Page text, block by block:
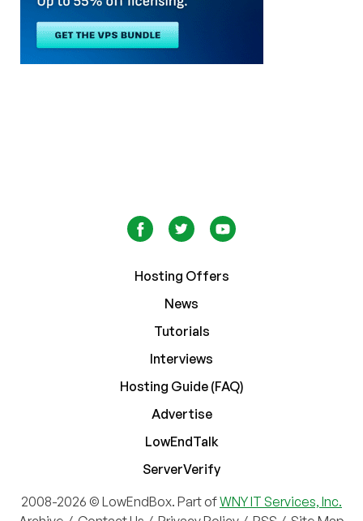
Hosting Offers
News
Tutorials
Interviews
Hosting Guide (FAQ)
Advertise
LowEndTalk
ServerVerify
2008-2026 © LowEndBox. Part ofWNY IT Services, Inc.